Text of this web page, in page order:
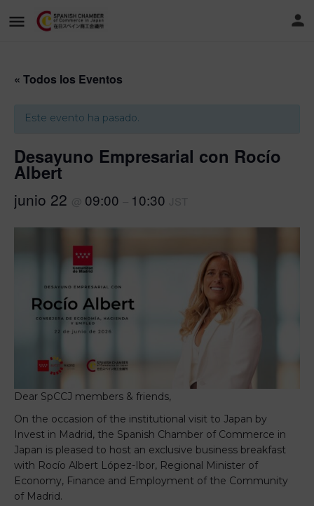
« Todos los Eventos
Este evento ha pasado.
Desayuno Empresarial con Rocío
Albert
junio 22 09:00 10:30
Dear SpCCJ members & friends,
On the occasion of the institutional visit to Japan by
Invest in Madrid, the Spanish Chamber of Commerce in
Japan is pleased to host an exclusive business breakfast
with Rocío Albert López-Ibor, Regional Minister of
Economy, Finance and Employment of the Community
of Madrid.